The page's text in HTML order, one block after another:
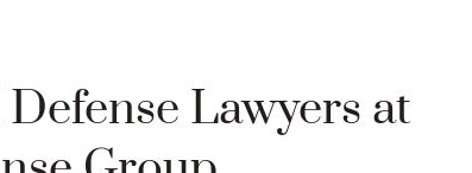
Lawyers at